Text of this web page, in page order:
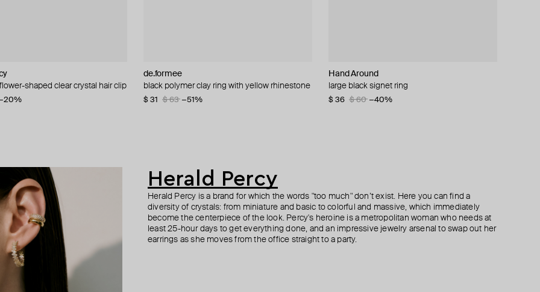
shaped clear crystal hair clip
de.formee
black polymer clay ring with yellow rhinestone
$ 31 $ 63 −51%
Hand Around
large black signet ring
$ 36 $ 60 −40%
pink crystal
AMIE Dubai
beaded bracelet with stars
$ 66
SHKONDA
stainless steel stud «thorn»
$ 42 $ 53 −21%
Margiela
of calfskin.
−40%
MM6 Maison Margiela
black calfskin hair clip
$ 147 $ 245 −40%
Herald Percy
silver-tone small flower ring
$ 42 $ 60 −30%
bracelet
Herald Percy
crystal bracelet
$ 59
Herald Percy
gold-tone crystal earrings
$ 53
Herald Percy
Herald Percy is a brand for which the words "too much" don’t exist. Here you can find a
diversity of crystals: from miniature and basic to colorful and massive, which immediately
become the centerpiece of the look. Percy's heroine is a metropolitan woman who needs at
least 25-hour days to get everything done, and an impressive jewelry arsenal to swap out her
earrings as she moves from the office straight to a party.